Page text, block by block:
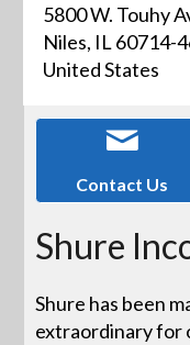
5800 W. Touhy
Niles, IL 60714-
United States
Contact Us
Shure
Shure has been
extraordinary for